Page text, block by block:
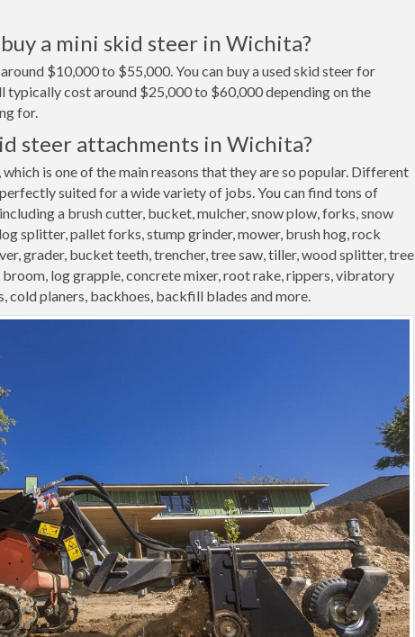
a mini skid steer in Wichita?
$10,000 to $55,000. You can buy a used skid steer for
typically cost around $25,000 to $60,000 depending on the
for.
steer attachments in Wichita?
is one of the main reasons that they are so popular. Different
suited for a wide variety of jobs. You can find tons of
a brush cutter, bucket, mulcher, snow plow, forks, snow
splitter, pallet forks, stump grinder, mower, brush hog, rock
grader, bucket teeth, trencher, tree saw, tiller, wood splitter, tree
broom, log grapple, concrete mixer, root rake, rippers, vibratory
planers, backhoes, backfill blades and more.